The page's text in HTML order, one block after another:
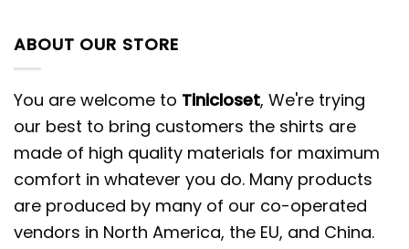
ABOUT OUR STORE
You are welcome to Tinicloset, We're trying
our best to bring customers the shirts are
made of high quality materials for maximum
comfort in whatever you do. Many products
are produced by many of our co-operated
vendors in North America, the EU, and China.